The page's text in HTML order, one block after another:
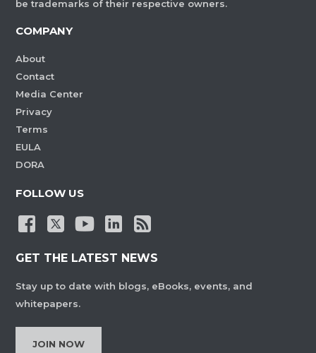
be trademarks of their respective owners.
COMPANY
About
Contact
Media Center
Privacy
Terms
EULA
DORA
FOLLOW US
GET THE LATEST NEWS
Stay up to date with blogs, eBooks, events, and
whitepapers.
JOIN NOW